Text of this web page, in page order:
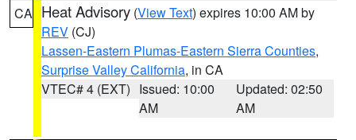
CA Heat Advisory (View Text) expires 10:00 AM by
REV (CJ)
Lassen-Eastern Plumas-Eastern Sierra Counties,
Surprise Valley California, in CA
VTEC# 4 (EXT) Issued: 10:00
AM
Updated: 02:50
AM